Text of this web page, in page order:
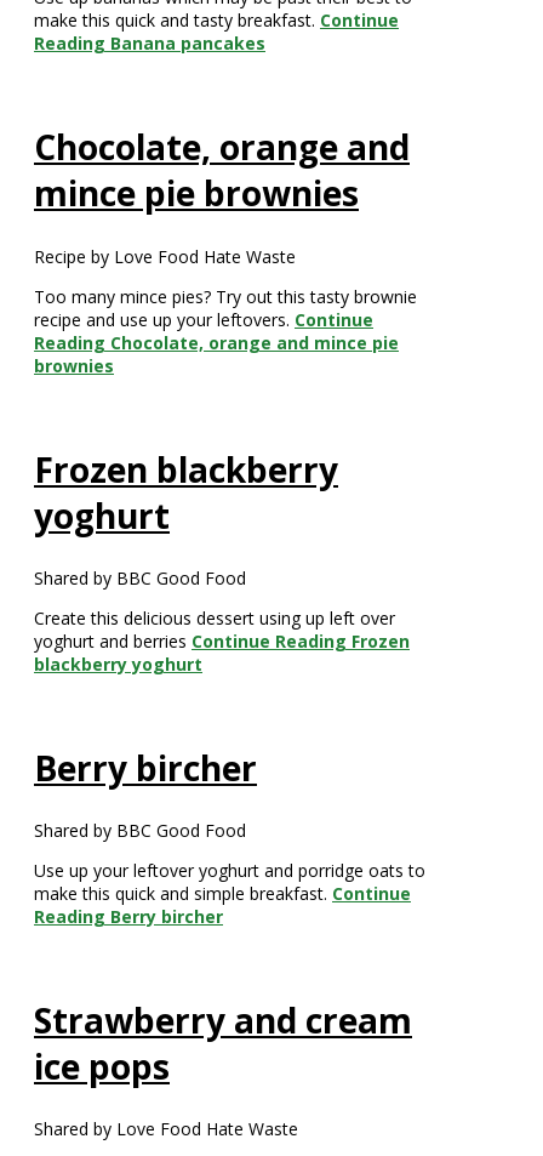
make this quick and tasty breakfast. Continue
Reading Banana pancakes
Chocolate, orange and
mince pie brownies
Recipe by Love Food Hate Waste
Too many mince pies? Try out this tasty brownie
recipe and use up your leftovers. Continue
Reading Chocolate, orange and mince pie
brownies
Frozen blackberry
yoghurt
Shared by BBC Good Food
Create this delicious dessert using up left over
yoghurt and berries Continue Reading Frozen
blackberry yoghurt
Berry bircher
Shared by BBC Good Food
Use up your leftover yoghurt and porridge oats to
make this quick and simple breakfast. Continue
Reading Berry bircher
Strawberry and cream
ice pops
Shared by Love Food Hate Waste